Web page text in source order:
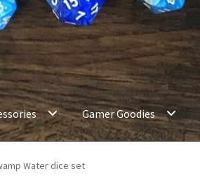
Gamer Goodies
Water dice set